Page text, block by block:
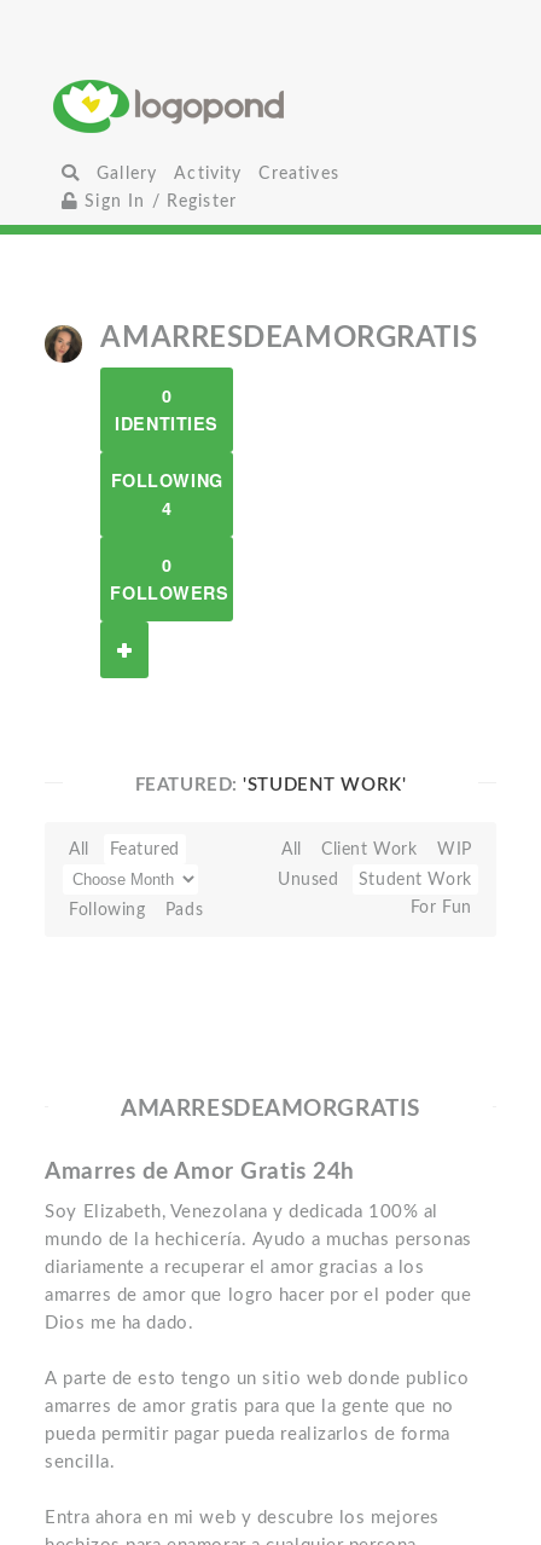
Gallery Activity
Creatives
Sign In / Register
AMARRESDEAMORGRATIS
0
IDENTITIES
FOLLOWING
4
0
FOLLOWERS
FEATURED:'STUDENT WORK'
All Featured
Following Pads
All Client Work
WIP
Unused
Student Work
For Fun
AMARRESDEAMORGRATIS
Amarres de Amor Gratis 24h
Soy Elizabeth, Venezolana y dedicada 100% al
mundo de la hechicería. Ayudo a muchas personas
diariamente a recuperar el amor gracias a los
amarres de amor que logro hacer por el poder que
Dios me ha dado.
A parte de esto tengo un sitio web donde publico
amarres de amor gratis para que la gente que no
pueda permitir pagar pueda realizarlos de forma
sencilla.
Entra ahora en mi web y descubre los mejores